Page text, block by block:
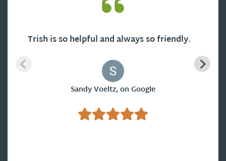
Trish is so helpful and always so friendly.
Sandy Voeltz, on Google